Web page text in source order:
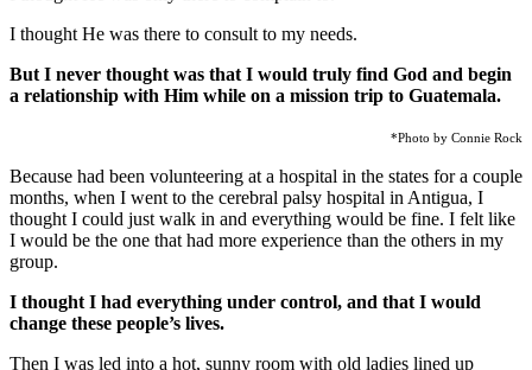
I thought He was there to consult to my needs.
But I never thought was that I would truly find God and begin
a relationship with Him while on a mission trip to Guatemala.
*Photo by Connie Rock
Because had been volunteering at a hospital in the states for a couple
months, when I went to the cerebral palsy hospital in Antigua, I
thought I could just walk in and everything would be fine. I felt like
I would be the one that had more experience than the others in my
group.
I thought I had everything under control, and that I would
change these people’s lives.
Then I was led into a hot, sunny room with old ladies lined up